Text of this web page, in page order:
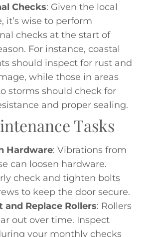
Checks: Given the local
it’s wise to perform
checks at the start of
For instance, coastal
should inspect for rust and
while those in areas
storms should check for
and proper sealing.
Tasks
Hardware: Vibrations from
can loosen hardware.
check and tighten bolts
to keep the door secure.
and Replace Rollers: Rollers
out over time. Inspect
your monthly checks